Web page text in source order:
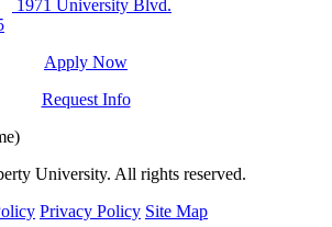
1971 University Blvd.
Apply Now
Request Info
University. All rights reserved.
Privacy Policy Site Map